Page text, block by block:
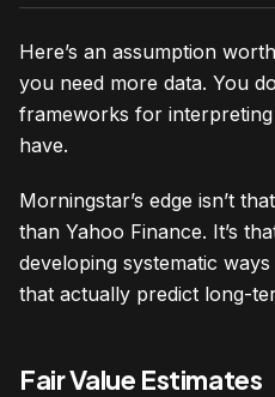
Here’s an assumption
you need more data. You
frameworks for
have.
Morningstar’s edge isn’t
than Yahoo Finance. It’s
developing systematic
that actually predict long-
Fair Value Estimates